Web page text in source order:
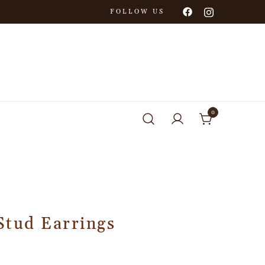
FOLLOW US
0
Earrings